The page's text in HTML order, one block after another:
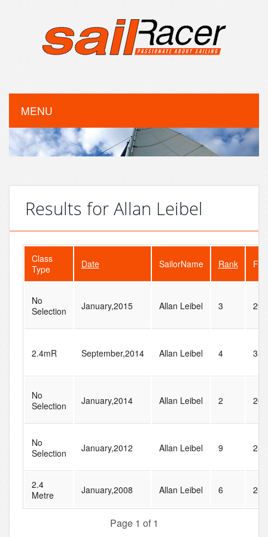
MENU
Results for Allan Leibel
Class
Type
Date SailorName Rank
No
Selection
January,2015 Allan Leibel 3 29
2.4mR September,2014 Allan Leibel 4 35
No
Selection
January,2014 Allan Leibel 2 26
No
Selection
January,2012 Allan Leibel 9 25
2.4
Metre
January,2008 Allan Leibel 6 25
Page 1 of 1